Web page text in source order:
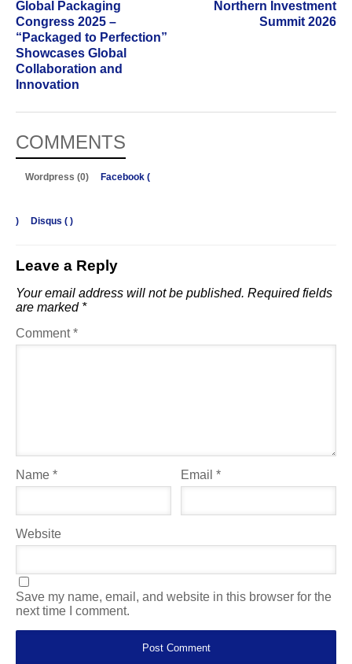
Global Packaging
Congress 2025 –
“Packaged to Perfection”
Showcases Global
Collaboration and
Innovation
Northern Investment
Summit 2026
COMMENTS
Wordpress (0) Facebook (
) Disqus ( )
Leave a Reply
Your email address will not be published. Required fields
are marked *
Comment*
Name * Email*
Website
Save my name, email, and website in this browser for the
next time I comment.